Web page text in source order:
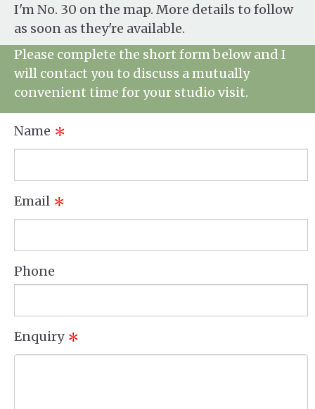
I'm No. 30 on the map. More details to follow
as soon as they're available.
Please complete the short form below and I
will contact you to discuss a mutually
convenient time for your studio visit.
Name *
Email *
Phone
Enquiry *